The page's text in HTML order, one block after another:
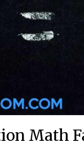
Math